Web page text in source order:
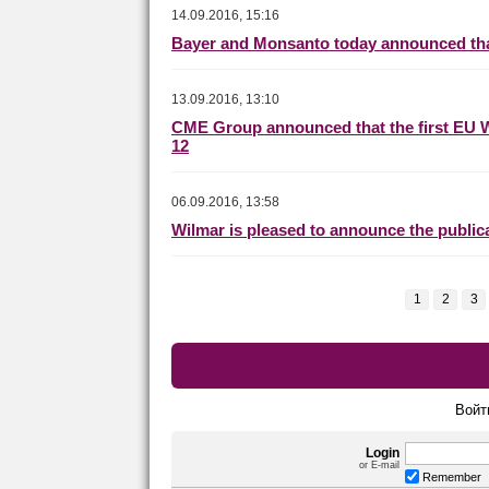
14.09.2016, 15:16
Bayer and Monsanto today announced
13.09.2016, 13:10
CME Group announced that the first EU
12
06.09.2016, 13:58
Wilmar is pleased to announce the
1 2 3
Login
or E-mail
Remember